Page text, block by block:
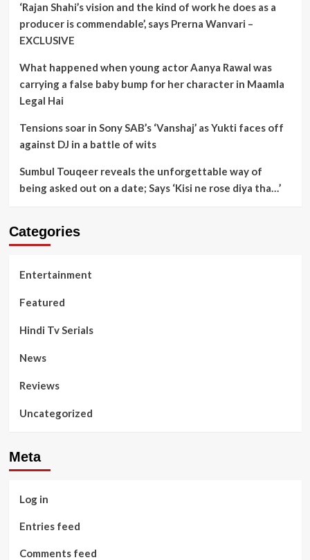
‘Rajan Shahi’s vision and the kind of work he does as a
producer is commendable’, says Prerna Wanvari –
EXCLUSIVE
What happened when young actor Aanya Rawal was
carrying a false baby bump for her character in Maamla
Legal Hai
Tensions soar in Sony SAB’s ‘Vanshaj’ as Yukti faces off
against DJ in a battle of wits
Sumbul Touqeer reveals the unforgettable way of
being asked out on a date; Says ‘Kisi ne rose diya tha…’
Categories
Entertainment
Featured
Hindi Tv Serials
News
Reviews
Uncategorized
Meta
Log in
Entries feed
Comments feed